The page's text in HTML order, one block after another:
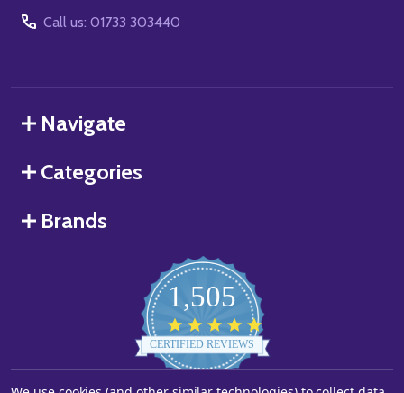
Call us: 01733 303440
Navigate
Categories
Brands
1,505
star
rating
CERTIFIED REVIEWS
Powered by YOTPO